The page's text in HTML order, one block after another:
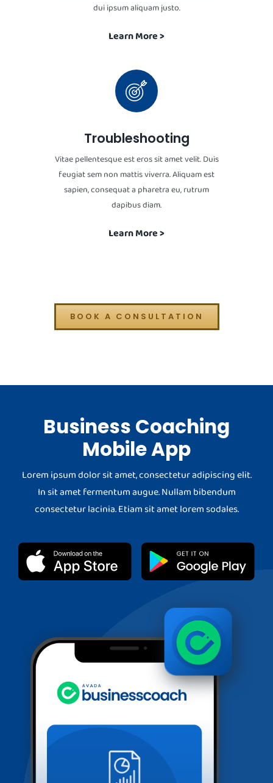
dui ipsum aliquam justo.
Learn More >
Troubleshooting
Vitae pellentesque est eros sit amet velit. Duis
feugiat sem non mattis viverra. Aliquam est
sapien, consequat a pharetra eu, rutrum
dapibus diam.
Learn More >
BOOK A CONSULTATION
Business Coaching
Mobile App
Lorem ipsum dolor sit amet, consectetur adipiscing elit.
In sit amet fermentum augue. Nullam bibendum
consectetur lacinia. Etiam sit amet lorem sodales.